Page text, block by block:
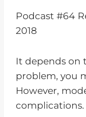
Podcast #64
2018
It depends on
problem, you
However,
complications.